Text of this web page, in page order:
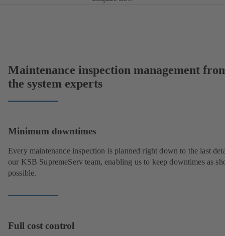
Maintenance inspection management
the system experts
Minimum downtimes
Every maintenance inspection is planned right down to the last
our KSB SupremeServ team, enabling us to keep downtimes as
possible.
Full cost control